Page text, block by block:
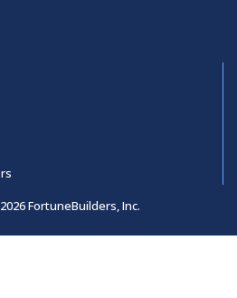
FortuneBuilders, Inc.